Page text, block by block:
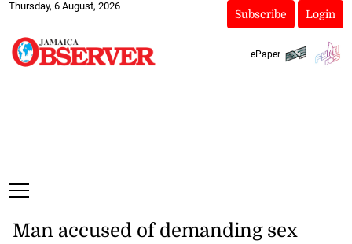
Thursday, 6 August, 2026
Subscribe Login
ePaper
Man accused of demanding sex